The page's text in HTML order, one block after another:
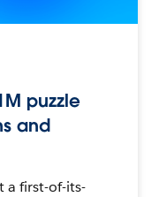
puzzle
and
a first-of-its-